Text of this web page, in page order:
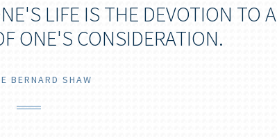
LIFE IS THE DEVOTION TO A
ONE'S CONSIDERATION.
BERNARD SHAW